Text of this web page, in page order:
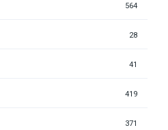
564
28
41
419
371